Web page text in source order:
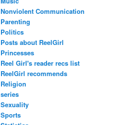
Nonviolent Communication
Parenting
Politics
Posts about ReelGirl
Princesses
Reel Girl's reader recs list
ReelGirl recommends
Religion
series
Sexuality
Sports